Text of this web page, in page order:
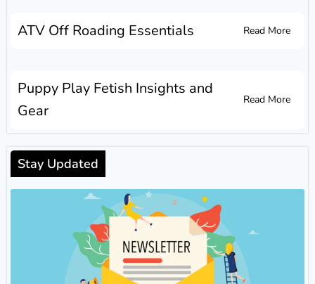
ATV Off Roading Essentials Read More
Puppy Play Fetish Insights and
Gear
Read More
Stay Updated